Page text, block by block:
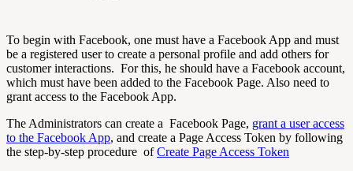
To begin with Facebook, one must have a Facebook App and must
be a registered user to create a personal profile and add others for
customer interactions. For this, he should have a Facebook account,
which must have been added to the Facebook Page. Also need to
grant access to the Facebook App.
The Administrators can create a Facebook Page, grant a user access
to the Facebook App, and create a Page Access Token by following
the step-by-step procedure ofCreate Page Access Token